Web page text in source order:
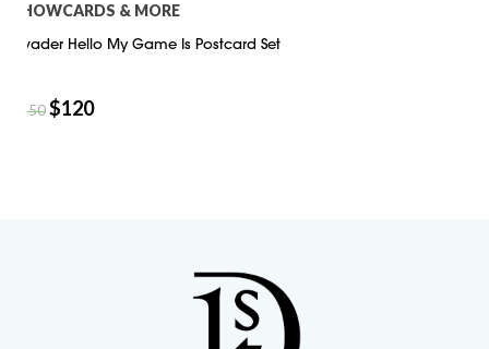
SHOWCARDS & MORE
Invader Hello My Game Is Postcard Set
150$120